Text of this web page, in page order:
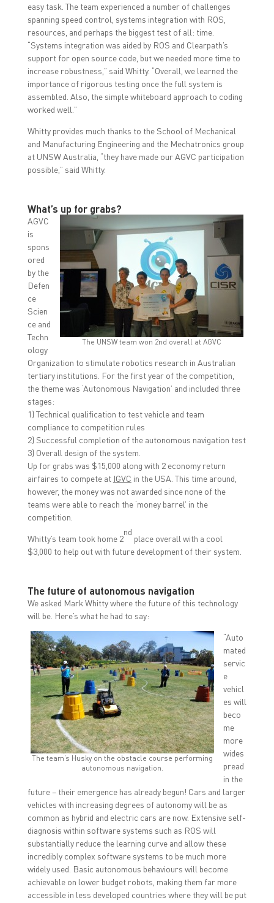
easy task. The team experienced a number of challenges
spanning speed control, systems integration with ROS,
resources, and perhaps the biggest test of all: time.
“Systems integration was aided by ROS and Clearpath’s
support for open source code, but we needed more time to
increase robustness,” said Whitty. “Overall, we learned the
importance of rigorous testing once the full system is
assembled. Also, the simple whiteboard approach to coding
worked well.”
Whitty provides much thanks to the School of Mechanical
and Manufacturing Engineering and the Mechatronics group
at UNSW Australia, “they have made our AGVC participation
possible,” said Whitty.
What’s up for grabs?
The UNSW team won 2nd overall at AGVC
AGVC
is
spons
ored
by the
Defen
ce
Scien
ce and
Techn
ology
Organization to stimulate robotics research in Australian
tertiary institutions. For the first year of the competition,
the theme was ‘Autonomous Navigation’ and included three
stages:
1) Technical qualification to test vehicle and team
compliance to competition rules
2) Successful completion of the autonomous navigation test
3) Overall design of the system.
Up for grabs was $15,000 along with 2 economy return
airfaires to compete at IGVC in the USA. This time around,
however, the money was not awarded since none of the
teams were able to reach the ‘money barrel’ in the
competition.
Whitty’s team took home 2
nd
place overall with a cool
$3,000 to help out with future development of their system.
The future of autonomous navigation
We asked Mark Whitty where the future of this technology
will be. Here’s what he had to say:
The team’s Husky on the obstacle course performing
autonomous navigation.
“Auto
mated
servic
e
vehicl
es will
beco
me
more
wides
pread
in the
future – their emergence has already begun! Cars and larger
vehicles with increasing degrees of autonomy will be as
common as hybrid and electric cars are now. Extensive self-
diagnosis within software systems such as ROS will
substantially reduce the learning curve and allow these
incredibly complex software systems to be much more
widely used. Basic autonomous behaviours will become
achievable on lower budget robots, making them far more
accessible in less developed countries where they will be put